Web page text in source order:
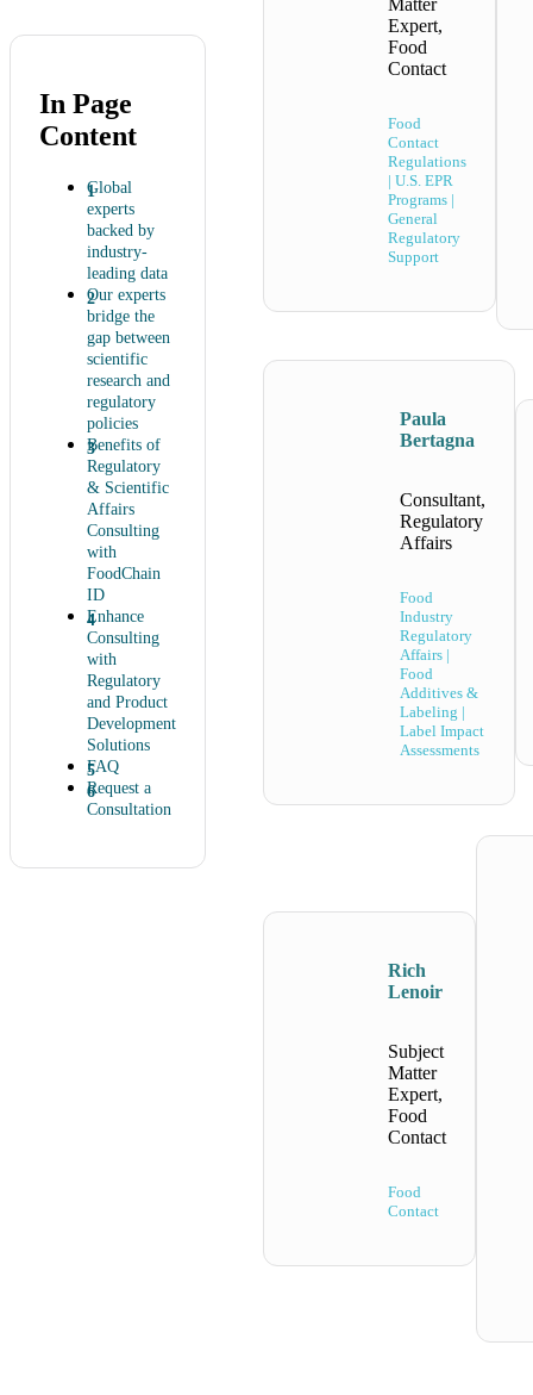
In Page
Content
Global
experts
backed by
industry-
leading data
Our experts
bridge the
gap between
scientific
research and
regulatory
policies
Benefits of
Regulatory
& Scientific
Affairs
Consulting
with
FoodChain
ID
Enhance
Consulting
with
Regulatory
and Product
Development
Solutions
FAQ
Request a
Consultation
Matter
Expert,
Food
Contact
Food
Contact
Regulations
| U.S. EPR
Programs |
General
Regulatory
Support
Paula
Bertagna
Consultant,
Regulatory
Affairs
Food
Industry
Regulatory
Affairs |
Food
Additives &
Labeling |
Label Impact
Assessments
Rich
Lenoir
Subject
Matter
Expert,
Food
Contact
Food
Contact